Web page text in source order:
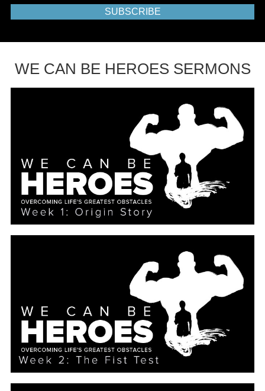
SUBSCRIBE
WE CAN BE HEROES SERMONS